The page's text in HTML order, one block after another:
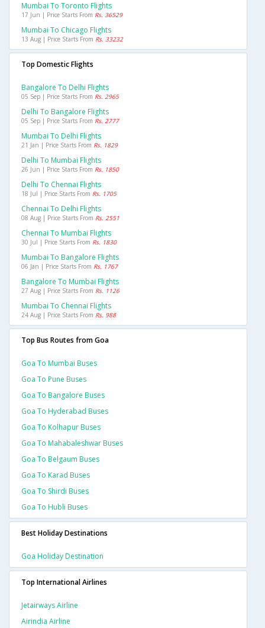
Mumbai To Toronto Flights
17 Jun | Price Starts From Rs. 36529
Mumbai To Chicago Flights
13 Aug | Price Starts From Rs. 33232
Top Domestic Flights
Bangalore To Delhi Flights
05 Sep | Price Starts From Rs. 2965
Delhi To Bangalore Flights
05 Sep | Price Starts From Rs. 2777
Mumbai To Delhi Flights
21 Jan | Price Starts From Rs. 1829
Delhi To Mumbai Flights
26 Jun | Price Starts From Rs. 1850
Delhi To Chennai Flights
18 Jul | Price Starts From Rs. 1705
Chennai To Delhi Flights
08 Aug | Price Starts From Rs. 2551
Chennai To Mumbai Flights
30 Jul | Price Starts From Rs. 1830
Mumbai To Bangalore Flights
06 Jan | Price Starts From Rs. 1767
Bangalore To Mumbai Flights
27 Aug | Price Starts From Rs. 1126
Mumbai To Chennai Flights
24 Aug | Price Starts From Rs. 988
Top Bus Routes from Goa
Goa To Mumbai Buses
Goa To Pune Buses
Goa To Bangalore Buses
Goa To Hyderabad Buses
Goa To Kolhapur Buses
Goa To Mahabaleshwar Buses
Goa To Belgaum Buses
Goa To Karad Buses
Goa To Shirdi Buses
Goa To Hubli Buses
Best Holiday Destinations
Goa Holiday Destination
Top International Airlines
Jetairways Airline
Airindia Airline